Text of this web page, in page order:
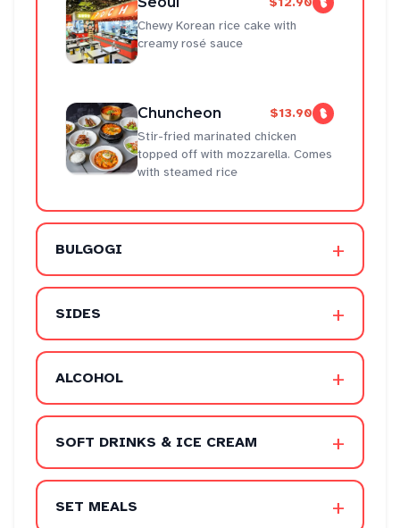
Chewy Korean rice cake with
creamy rosé sauce
Chuncheon
$13.90
Stir-fried marinated chicken
topped off with mozzarella. Comes
with steamed rice
BULGOGI +
SIDES +
ALCOHOL +
SOFT DRINKS & ICE CREAM +
SET MEALS +